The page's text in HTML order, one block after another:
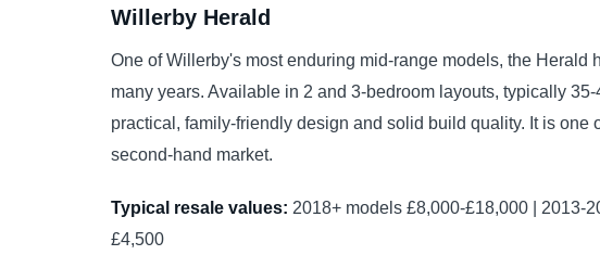
Willerby Herald
One of Willerby's most enduring mid-range models, the Herald
many years. Available in 2 and 3-bedroom layouts, typically
practical, family-friendly design and solid build quality. It is one
second-hand market.
Typical resale values: 2018+ models £8,000-£18,000 | 2013-
£4,500